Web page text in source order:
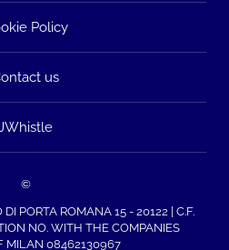
Policy
us
©
DI PORTA ROMANA 15 - 20122 | C.F.
NO. WITH THE COMPANIES
MILAN 08462130967